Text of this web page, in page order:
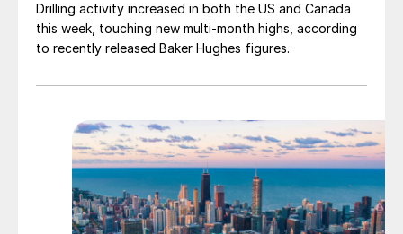
Drilling activity increased in both the US and Canada
this week, touching new multi-month highs, according
to recently released Baker Hughes figures.